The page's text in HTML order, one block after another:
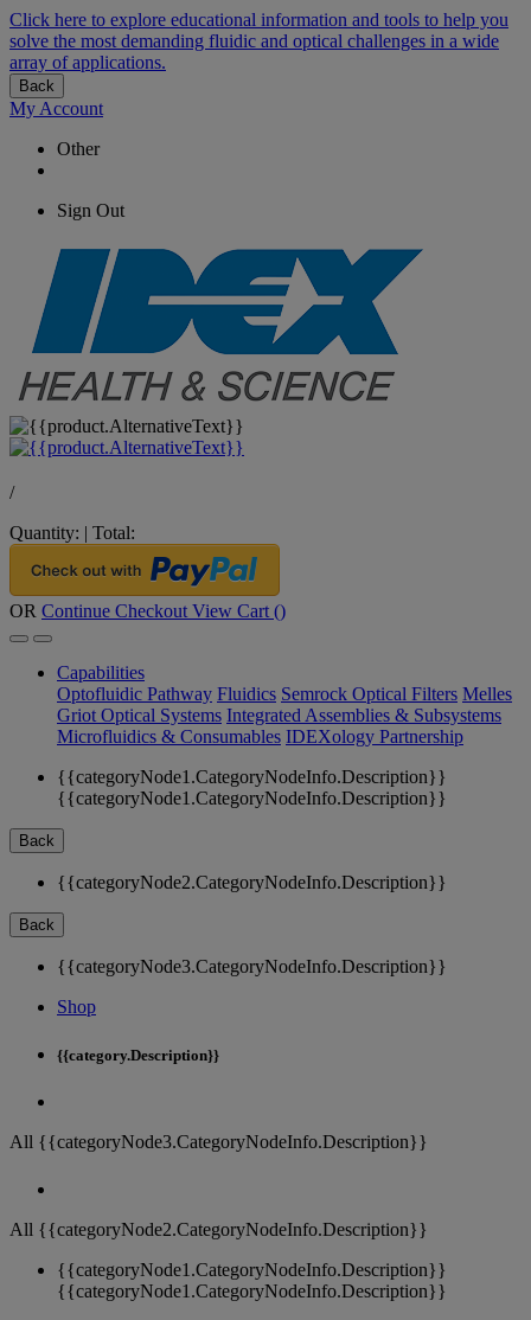
Click here to explore educational information and tools to help you
solve the most demanding fluidic and optical challenges in a wide
array of applications.
Back
My Account
Other
Sign Out
/
Quantity: | Total:
OR Continue Checkout View Cart ()
Capabilities
Optofluidic Pathway Fluidics Semrock Optical Filters Melles
Griot Optical Systems Integrated Assemblies & Subsystems
Microfluidics & Consumables IDEXology Partnership
{{categoryNode1.CategoryNodeInfo.Description}}
{{categoryNode1.CategoryNodeInfo.Description}}
Back
{{categoryNode2.CategoryNodeInfo.Description}}
Back
{{categoryNode3.CategoryNodeInfo.Description}}
Shop
{{category.Description}}
All {{categoryNode3.CategoryNodeInfo.Description}}
All {{categoryNode2.CategoryNodeInfo.Description}}
{{categoryNode1.CategoryNodeInfo.Description}}
{{categoryNode1.CategoryNodeInfo.Description}}